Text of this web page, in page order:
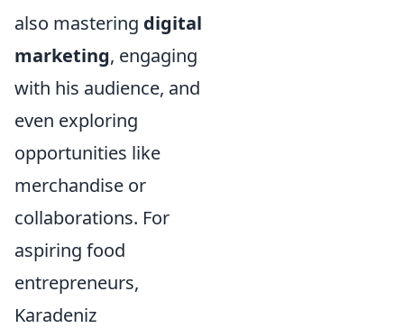
also mastering digital
marketing, engaging
with his audience, and
even exploring
opportunities like
merchandise or
collaborations. For
aspiring food
entrepreneurs,
Karadeniz